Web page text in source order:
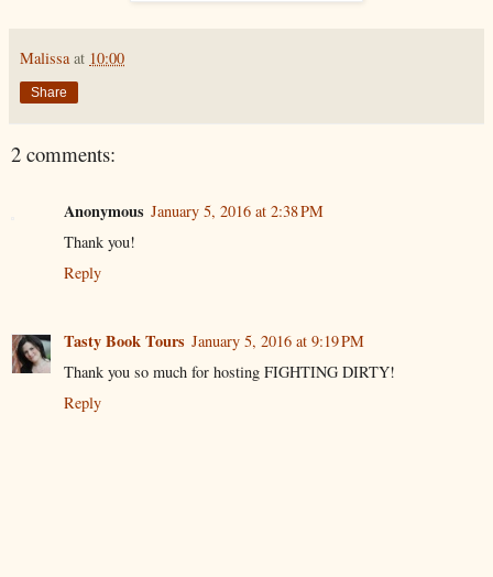
Malissa at 10:00
Share
2 comments:
Anonymous January 5, 2016 at 2:38 PM
Thank you!
Reply
Tasty Book Tours January 5, 2016 at 9:19 PM
Thank you so much for hosting FIGHTING DIRTY!
Reply